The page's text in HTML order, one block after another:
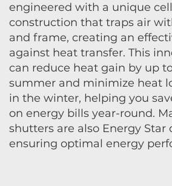
engineered with a unique
construction that traps air
and frame, creating an
against heat transfer. This
can reduce heat gain by up
summer and minimize heat
in the winter, helping you
on energy bills year-round.
shutters are also Energy Star
ensuring optimal energy